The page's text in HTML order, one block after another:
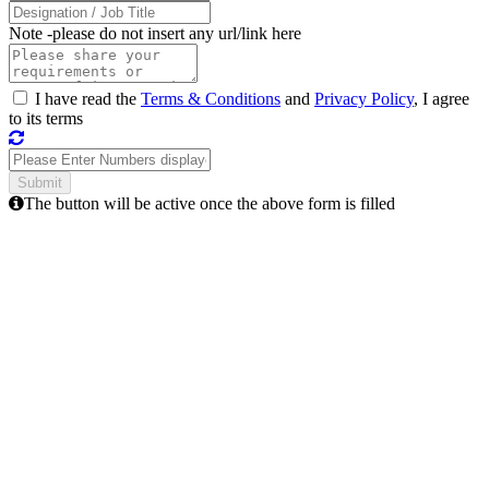
Note -please do not insert any url/link here
I have read the Terms & Conditions and Privacy Policy, I agree
to its terms
The button will be active once the above form is filled